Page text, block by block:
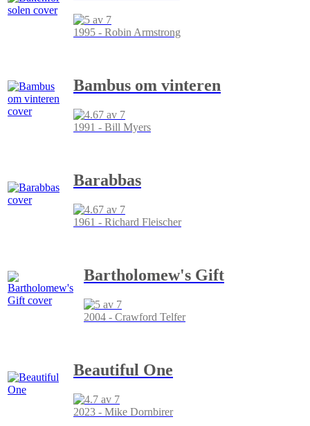
1995 - Robin Armstrong
Bambus om vinteren
1991 - Bill Myers
Barabbas
1961 - Richard Fleischer
Bartholomew's Gift
2004 - Crawford Telfer
Beautiful One
2023 - Mike Dornbirer